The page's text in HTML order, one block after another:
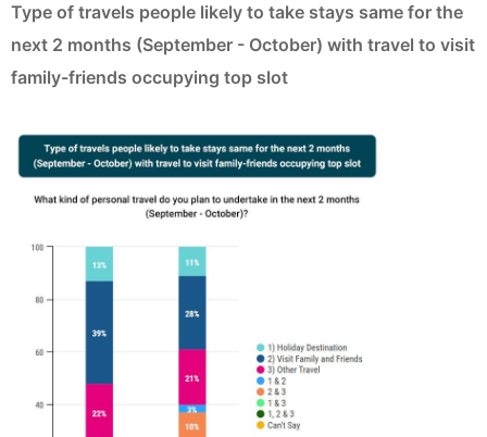
Type of travels people likely to take stays same for the
next 2 months (September - October) with travel to visit
family-friends occupying top slot